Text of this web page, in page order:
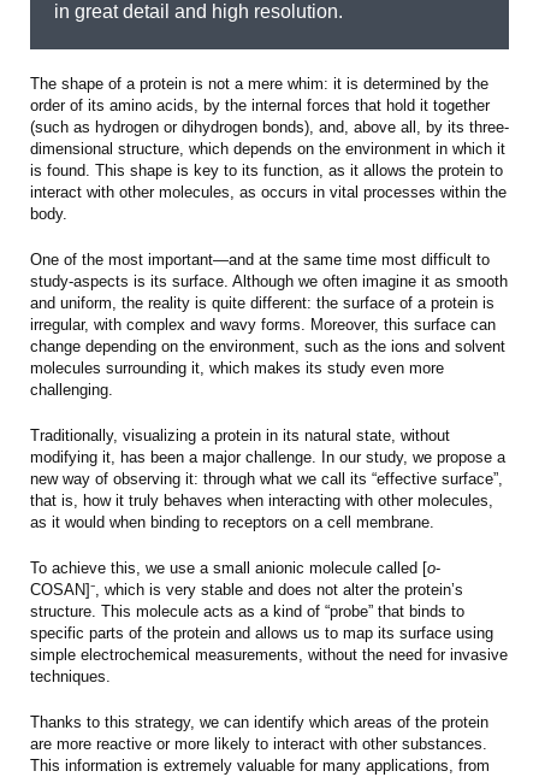
in great detail and high resolution.
The shape of a protein is not a mere whim: it is determined by the
order of its amino acids, by the internal forces that hold it together
(such as hydrogen or dihydrogen bonds), and, above all, by its three-
dimensional structure, which depends on the environment in which it
is found. This shape is key to its function, as it allows the protein to
interact with other molecules, as occurs in vital processes within the
body.
One of the most important—and at the same time most difficult to
study-aspects is its surface. Although we often imagine it as smooth
and uniform, the reality is quite different: the surface of a protein is
irregular, with complex and wavy forms. Moreover, this surface can
change depending on the environment, such as the ions and solvent
molecules surrounding it, which makes its study even more
challenging.
Traditionally, visualizing a protein in its natural state, without
modifying it, has been a major challenge. In our study, we propose a
new way of observing it: through what we call its “effective surface”,
that is, how it truly behaves when interacting with other molecules,
as it would when binding to receptors on a cell membrane.
To achieve this, we use a small anionic molecule called [o-
COSAN]⁻, which is very stable and does not alter the protein’s
structure. This molecule acts as a kind of “probe” that binds to
specific parts of the protein and allows us to map its surface using
simple electrochemical measurements, without the need for invasive
techniques.
Thanks to this strategy, we can identify which areas of the protein
are more reactive or more likely to interact with other substances.
This information is extremely valuable for many applications, from